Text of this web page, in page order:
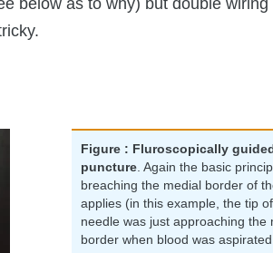
below as to why) but double wiring
Figure : Fluroscopically
puncture. Again the basic
breaching the medial border of
applies (in this example, the tip
needle was just approaching the
border when blood was aspirated